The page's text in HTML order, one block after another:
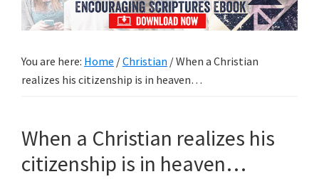
and
encourage
You are here: Home /Christian /When a Christian
realizes his citizenship is in heaven…
When a Christian realizes his
citizenship is in heaven…